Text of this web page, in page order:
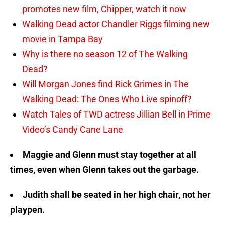
promotes new film, Chipper, watch it now
Walking Dead actor Chandler Riggs filming new
movie in Tampa Bay
Why is there no season 12 of The Walking
Dead?
Will Morgan Jones find Rick Grimes in The
Walking Dead: The Ones Who Live spinoff?
Watch Tales of TWD actress Jillian Bell in Prime
Video’s Candy Cane Lane
Maggie and Glenn must stay together at all
times, even when Glenn takes out the garbage.
Judith shall be seated in her high chair, not her
playpen.